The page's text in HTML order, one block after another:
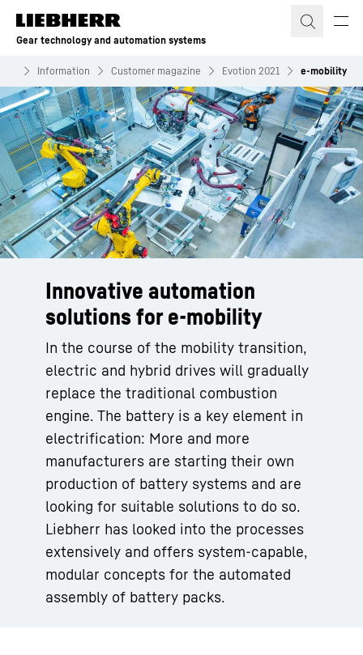
Skip to content
Gear technology and automation systems
Information Customer magazine Evotion 2021 e-mobility
Innovative automation
solutions for e-mobility
In the course of the mobility transition,
electric and hybrid drives will gradually
replace the traditional combustion
engine. The battery is a key element in
electrification: More and more
manufacturers are starting their own
production of battery systems and are
looking for suitable solutions to do so.
Liebherr has looked into the processes
extensively and offers system-capable,
modular concepts for the automated
assembly of battery packs.